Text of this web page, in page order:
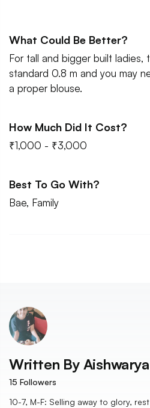
What Could Be Better?
For tall and bigger built ladies,
standard 0.8 m and you may
a proper blouse.
How Much Did It Cost?
₹1,000 - ₹3,000
Best To Go With?
Bae, Family
Written By
15 Followers
10-7, M-F: Selling away to glory,